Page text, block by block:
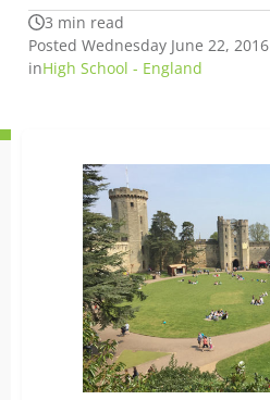
3 min read
Posted Wednesday June 22, 2016
inHigh School - England